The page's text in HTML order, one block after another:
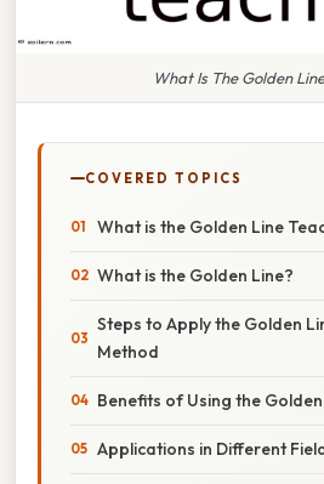
What Is The Golden
COVERED TOPICS
What is the Golden Line
What is the Golden Line?
Steps to Apply the Golden
Method
Benefits of Using the
Applications in Different